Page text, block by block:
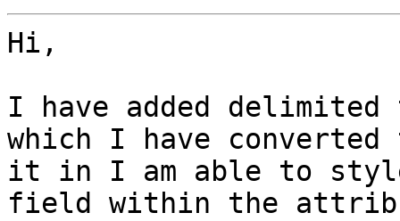
Hi,
I have added
which I have
it in I am able to
field within the